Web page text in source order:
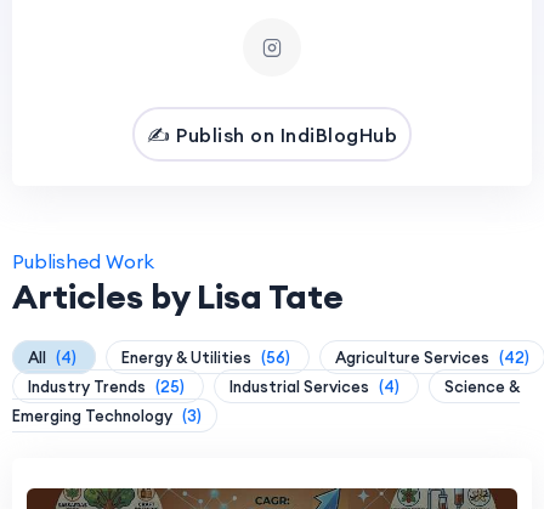
✍️ Publish on IndiBlogHub
Published Work
Articles by Lisa Tate
All (4) Energy & Utilities (56) Agriculture Services (42)
Industry Trends (25) Industrial Services (4)
Science &
Emerging Technology (3)